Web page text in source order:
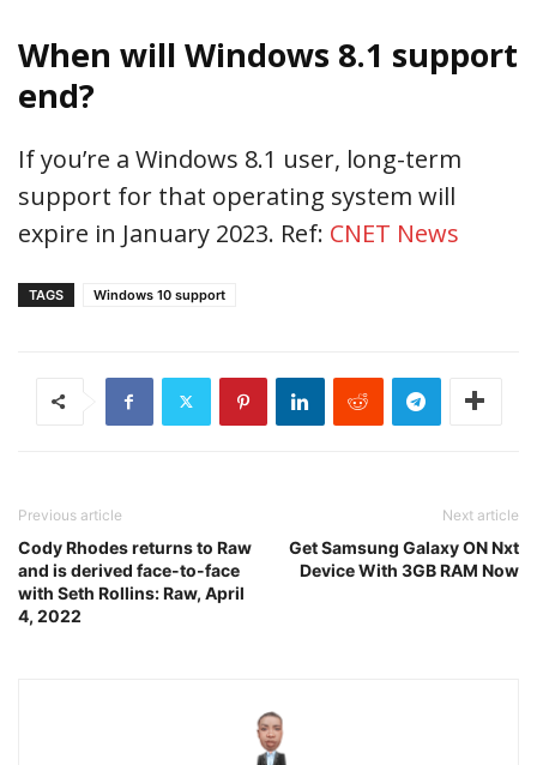
When will Windows 8.1 support
end?
If you’re a Windows 8.1 user, long-term
support for that operating system will
expire in January 2023. Ref: CNET News
TAGS Windows 10 support
Previous article
Cody Rhodes returns to Raw
and is derived face-to-face
with Seth Rollins: Raw, April
4, 2022
Next article
Get Samsung Galaxy ON Nxt
Device With 3GB RAM Now